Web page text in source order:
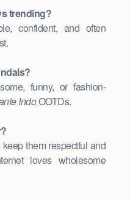
trending?
confident, and often
funny, or fashion-
IndoOOTDs.
them respectful and
loves wholesome